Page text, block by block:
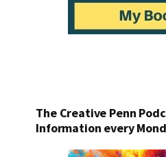
The Creative Penn
Information every